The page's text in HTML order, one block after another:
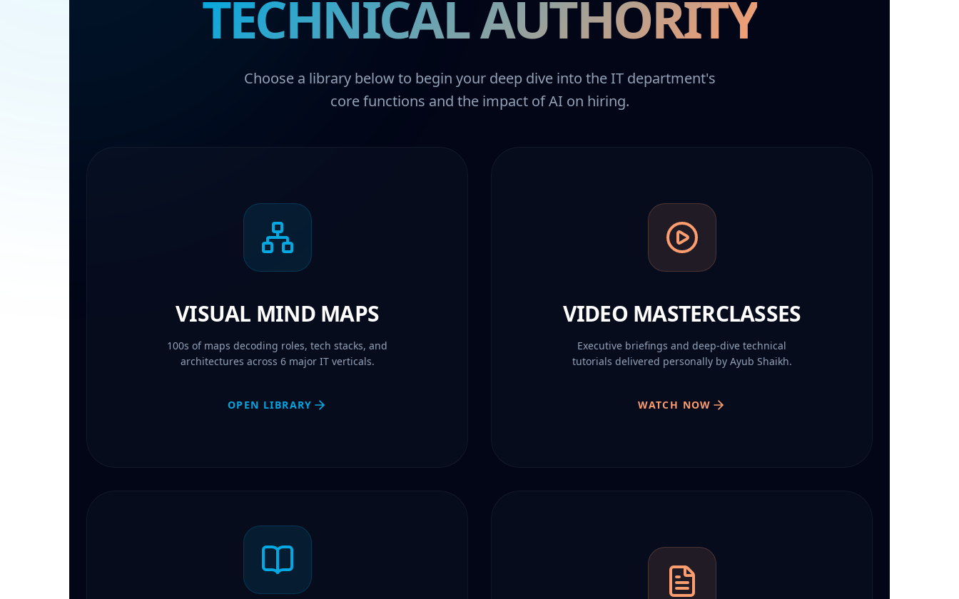
TECHNICAL AUTHORITY
Choose a library below to begin your deep dive into the IT department's
core functions and the impact of AI on hiring.
VISUAL MIND MAPS
100s of maps decoding roles, tech stacks, and
architectures across 6 major IT verticals.
OPEN LIBRARY
VIDEO MASTERCLASSES
Executive briefings and deep-dive technical
tutorials delivered personally by Ayub Shaikh.
WATCH NOW